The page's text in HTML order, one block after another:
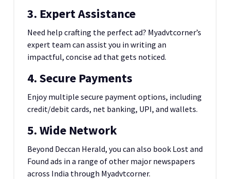
3. Expert Assistance
Need help crafting the perfect ad? Myadvtcorner’s
expert team can assist you in writing an
impactful, concise ad that gets noticed.
4. Secure Payments
Enjoy multiple secure payment options, including
credit/debit cards, net banking, UPI, and wallets.
5. Wide Network
Beyond Deccan Herald, you can also book Lost and
Found ads in a range of other major newspapers
across India through Myadvtcorner.